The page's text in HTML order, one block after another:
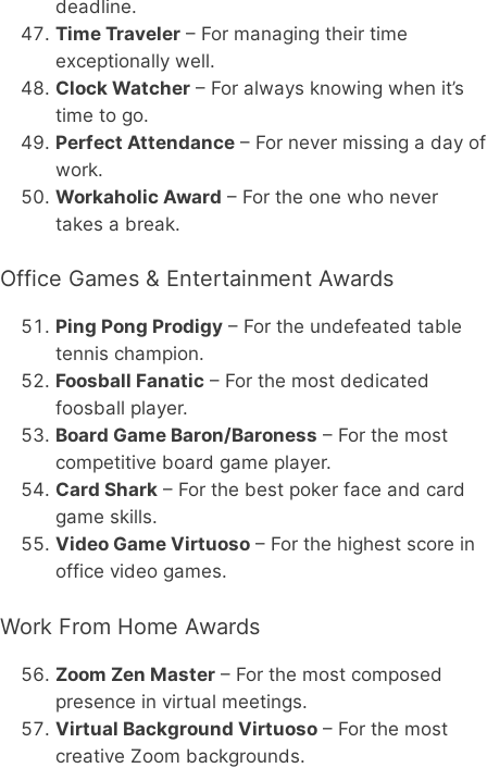
deadline.
Time Traveler – For managing their time
exceptionally well.
Clock Watcher – For always knowing when it’s
time to go.
Perfect Attendance – For never missing a day of
work.
Workaholic Award – For the one who never
takes a break.
Office Games & Entertainment Awards
Ping Pong Prodigy – For the undefeated table
tennis champion.
Foosball Fanatic – For the most dedicated
foosball player.
Board Game Baron/Baroness – For the most
competitive board game player.
Card Shark – For the best poker face and card
game skills.
Video Game Virtuoso – For the highest score in
office video games.
Work From Home Awards
Zoom Zen Master – For the most composed
presence in virtual meetings.
Virtual Background Virtuoso – For the most
creative Zoom backgrounds.